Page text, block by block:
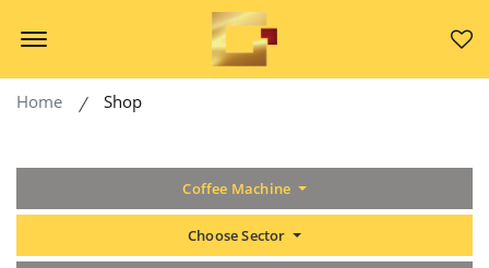
Offcanvas Menu Open
Home Shop
Coffee Machine
Choose Sector